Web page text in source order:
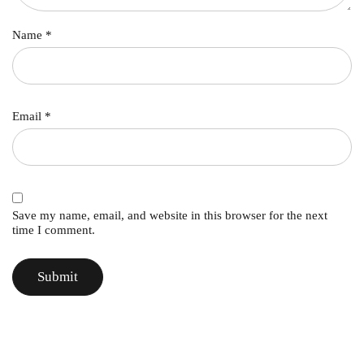
Name *
Email *
Save my name, email, and website in this browser for the next
time I comment.